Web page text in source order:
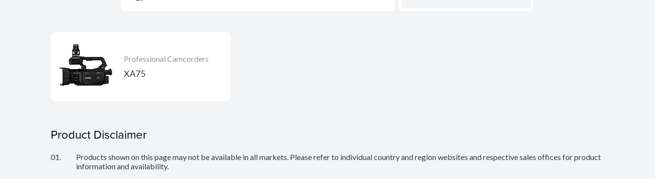
Professional Camcorders
XA75
Product Disclaimer
01.
Products shown on this page may not be available in all markets. Please refer to individual country and region websites and respective sales offices for product
information and availability.